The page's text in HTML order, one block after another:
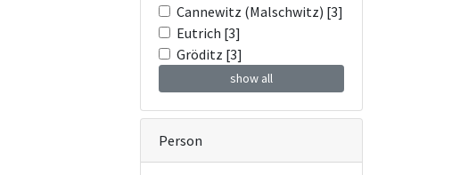
Cannewitz (Malschwitz) [3]
Eutrich [3]
Gröditz [3]
show all
Person